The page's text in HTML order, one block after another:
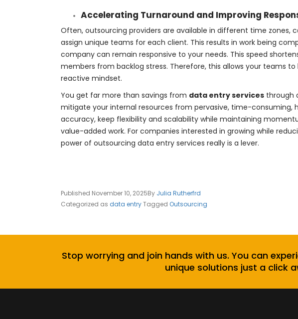
Accelerating Turnaround and Improving
Often, outsourcing providers are available in different time zones,
assign unique teams for each client. This results in work being
company can remain responsive to your needs. This speed
members from backlog stress. Therefore, this allows your teams
reactive mindset.
You get far more than savings from data entry services through
mitigate your internal resources from pervasive, time-consuming,
accuracy, keep flexibility and scalability while maintaining
value-added work. For companies interested in growing while
power of outsourcing data entry services really is a lever.
Published November 10, 2025By Julia Rutherfrd
Categorized as data entryTagged Outsourcing
Stop worrying and join hands with us. You can
unique solutions just a click